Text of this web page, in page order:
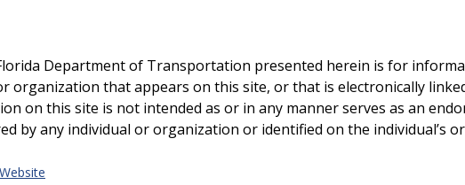
Department of Transportation presented herein is for
organization that appears on this site, or that is electronically
on this site is not intended as or in any manner serves as an
by any individual or organization or identified on the individual’s